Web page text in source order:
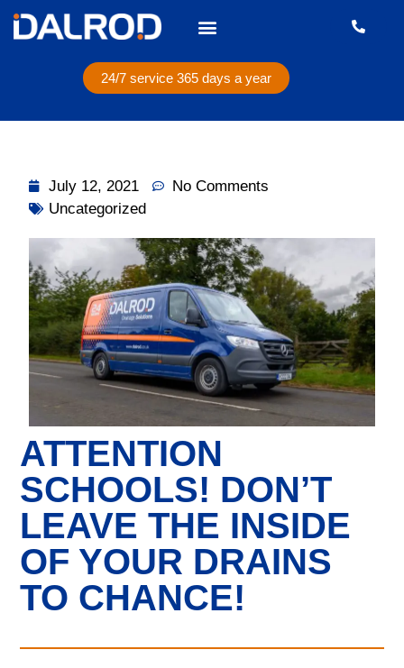
24/7 service 365 days a year
July 12, 2021
No Comments
Uncategorized
ATTENTION
SCHOOLS! DON’T
LEAVE THE INSIDE
OF YOUR DRAINS
TO CHANCE!